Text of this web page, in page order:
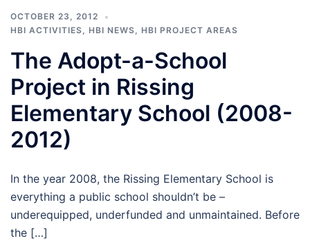
OCTOBER 23, 2012
HBI ACTIVITIES, HBI NEWS, HBI PROJECT AREAS
The Adopt-a-School
Project in Rissing
Elementary School (2008-
2012)
In the year 2008, the Rissing Elementary School is
everything a public school shouldn’t be –
underequipped, underfunded and unmaintained. Before
the […]